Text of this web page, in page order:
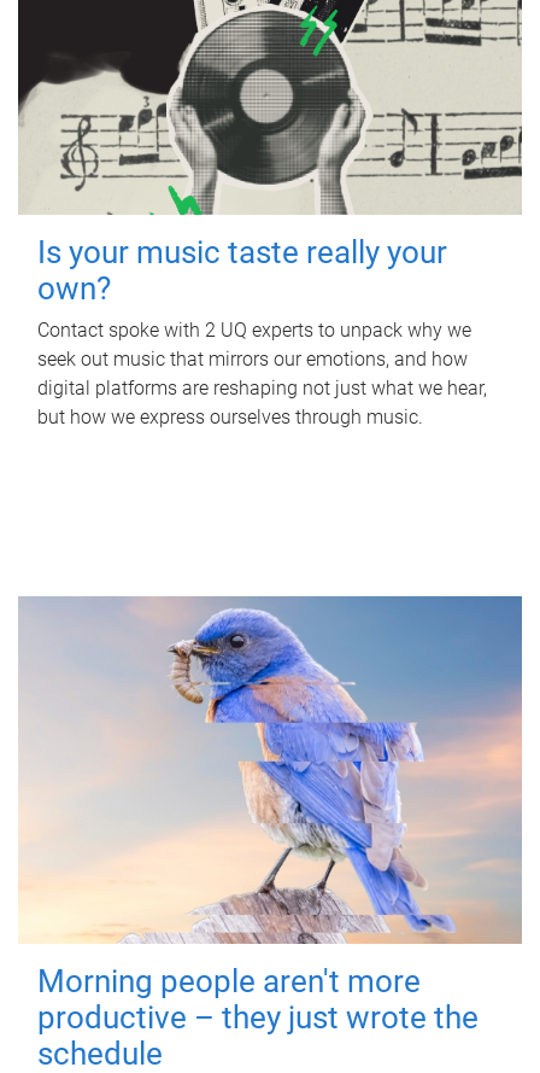
Is your music taste really your
own?
Contact spoke with 2 UQ experts to unpack why we
seek out music that mirrors our emotions, and how
digital platforms are reshaping not just what we hear,
but how we express ourselves through music.
Morning people aren't more
productive – they just wrote the
schedule